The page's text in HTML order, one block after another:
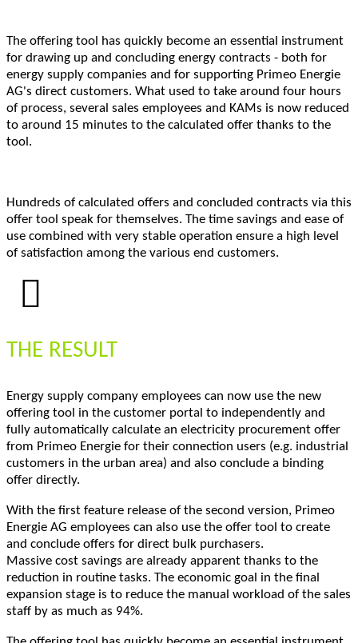
The offering tool has quickly become an essential instrument
for drawing up and concluding energy contracts - both for
energy supply companies and for supporting Primeo Energie
AG's direct customers. What used to take around four hours
of process, several sales employees and KAMs is now reduced
to around 15 minutes to the calculated offer thanks to the
tool.
Hundreds of calculated offers and concluded contracts via this
offer tool speak for themselves. The time savings and ease of
use combined with very stable operation ensure a high level
of satisfaction among the various end customers.
THE RESULT
Energy supply company employees can now use the new
offering tool in the customer portal to independently and
fully automatically calculate an electricity procurement offer
from Primeo Energie for their connection users (e.g. industrial
customers in the urban area) and also conclude a binding
offer directly.
With the first feature release of the second version, Primeo
Energie AG employees can also use the offer tool to create
and conclude offers for direct bulk purchasers.
Massive cost savings are already apparent thanks to the
reduction in routine tasks. The economic goal in the final
expansion stage is to reduce the manual workload of the sales
staff by as much as 94%.